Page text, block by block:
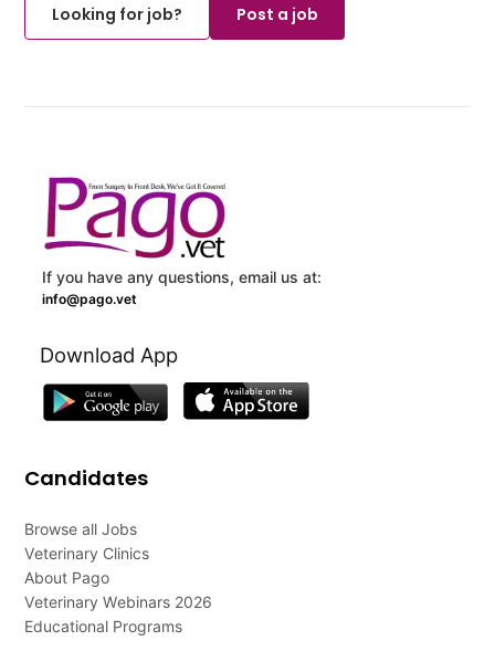
Looking for job?
Post a job
If you have any questions, email us at:
info@pago.vet
Download App
Candidates
Browse all Jobs
Veterinary Clinics
About Pago
Veterinary Webinars 2026
Educational Programs